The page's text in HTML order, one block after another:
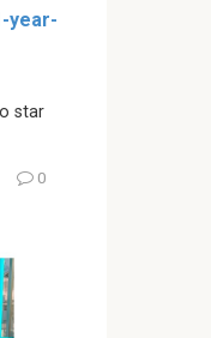
year-
star
0